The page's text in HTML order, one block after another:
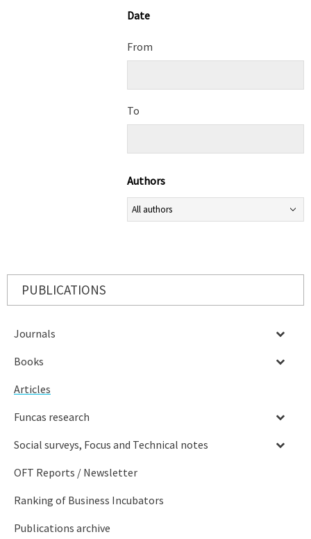
Date
From
To
Authors
PUBLICATIONS
Journals
Books
Articles
Funcas research
Social surveys, Focus and Technical notes
OFT Reports / Newsletter
Ranking of Business Incubators
Publications archive